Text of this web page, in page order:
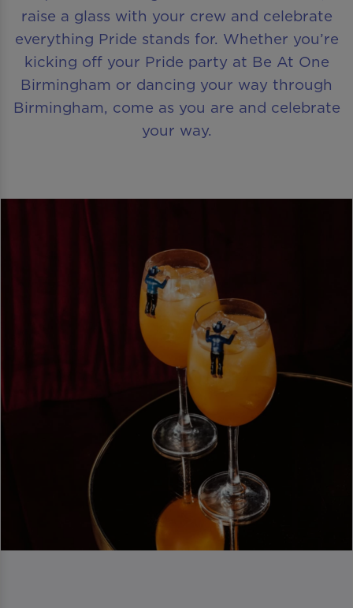
raise a glass with your crew and celebrate
everything Pride stands for. Whether you’re
kicking off your Pride party at Be At One
Birmingham or dancing your way through
Birmingham, come as you are and celebrate
your way.